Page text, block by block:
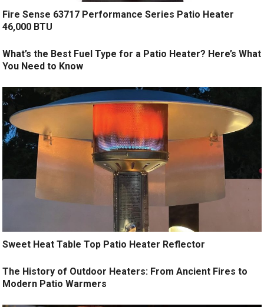
Fire Sense 63717 Performance Series Patio Heater
46,000 BTU
What’s the Best Fuel Type for a Patio Heater? Here’s What
You Need to Know
Sweet Heat Table Top Patio Heater Reflector
The History of Outdoor Heaters: From Ancient Fires to
Modern Patio Warmers